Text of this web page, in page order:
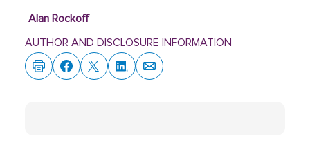
Alan Rockoff
AUTHOR AND DISCLOSURE INFORMATION